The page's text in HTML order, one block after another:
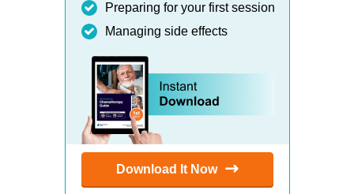
Preparing for your first session
Managing side effects
Download It Now